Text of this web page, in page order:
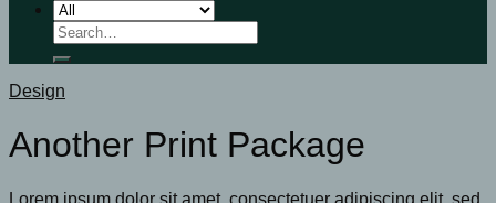
Search
for:
Design
Another Print Package
Lorem ipsum dolor sit amet, consectetuer adipiscing elit, sed